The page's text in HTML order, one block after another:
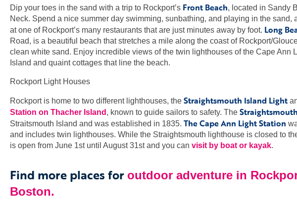
Dip your toes in the sand with a trip to Rockport’s Front Beach, located in Sandy
Neck. Spend a nice summer day swimming, sunbathing, and playing in the sand,
at one of Rockport’s many restaurants that are just minutes away by foot. Long
Road, is a beautiful beach that stretches a mile along the coast of Rockport/
clean white sand. Enjoy incredible views of the twin lighthouses of the Cape Ann
Island and quaint cottages that line the beach.
Rockport Light Houses
Rockport is home to two different lighthouses, the Straightsmouth Island Light
Station on Thacher Island , known to guide sailors to safety. The
Straitsmouth Island and was established in 1835. The Cape Ann Light Station
and includes twin lighthouses. While the Straightsmouth lighthouse is closed to
is open from June 1st until August 31st and you can visit by boat or kayak.
Find more places for outdoor adventure in
Boston.